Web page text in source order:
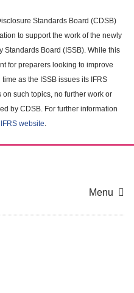
Standards Board (CDSB)
to support the work of the newly
Board (ISSB). While this
for preparers looking to improve
as the ISSB issues its IFRS
such topics, no further work or
by CDSB. For further information
website.
Menu